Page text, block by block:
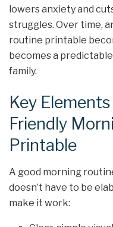
lowers anxiety and
struggles. Over time,
routine printable
becomes a
family.
Key
Friendly
Printable
A good morning
doesn’t have to be
make it work: